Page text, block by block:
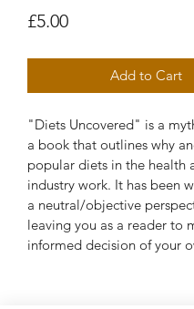
£5.00Price
Add to Cart
"Diets Uncovered" is a
a book that outlines why
popular diets in the health
industry work. It has been
a neutral/objective
leaving you as a reader to
informed decision of your